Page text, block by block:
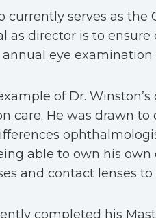
currently serves as
as director is to
eye examination
of Dr.
care. He was drawn
able to own his
and contact lenses
completed his